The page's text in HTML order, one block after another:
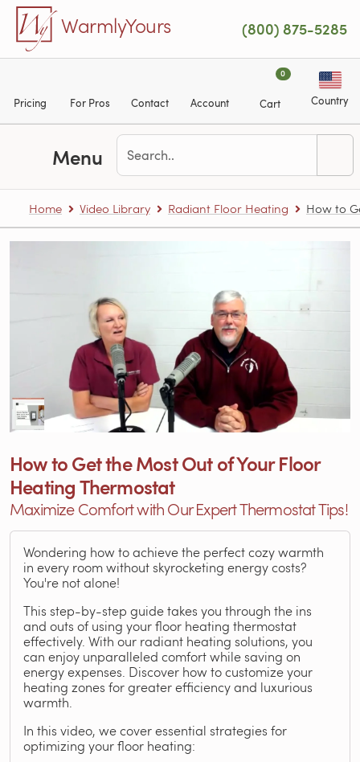
Skip to main content
WarmlyYours (800) 875-5285
Pricing For Pros Contact Account
0
Cart Country
Menu
Home Video Library Radiant Floor Heating How to
How to Get the Most Out of Your Floor
Heating Thermostat
Maximize Comfort with Our Expert Thermostat Tips!
Wondering how to achieve the perfect cozy warmth
in every room without skyrocketing energy costs?
You're not alone!
This step-by-step guide takes you through the ins
and outs of using your floor heating thermostat
effectively. With our radiant heating solutions, you
can enjoy unparalleled comfort while saving on
energy expenses. Discover how to customize your
heating zones for greater efficiency and luxurious
warmth.
In this video, we cover essential strategies for
optimizing your floor heating: